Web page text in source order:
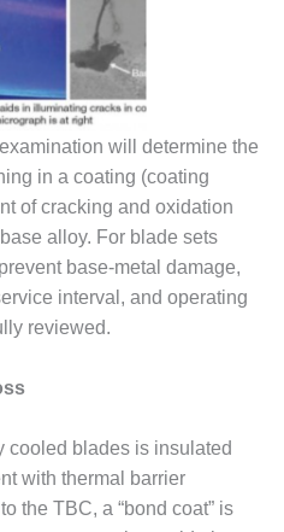
will determine the
in a coating (coating
of cracking and oxidation
alloy. For blade sets
base-metal damage,
interval, and operating
reviewed.
cooled blades is insulated
with thermal barrier
the TBC, a “bond coat” is